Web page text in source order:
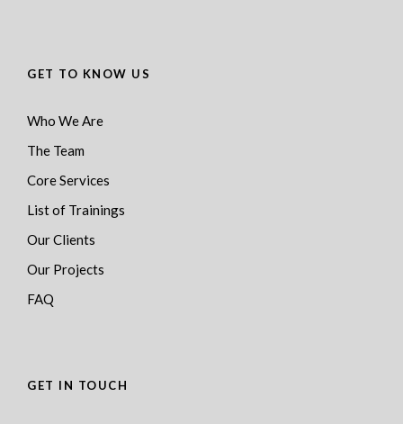
GET TO KNOW US
Who We Are
The Team
Core Services
List of Trainings
Our Clients
Our Projects
FAQ
GET IN TOUCH